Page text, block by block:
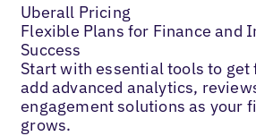
Uberall Pricing
Flexible Plans for Finance and
Success
Start with essential tools to get
add advanced analytics,
engagement solutions as your
grows.